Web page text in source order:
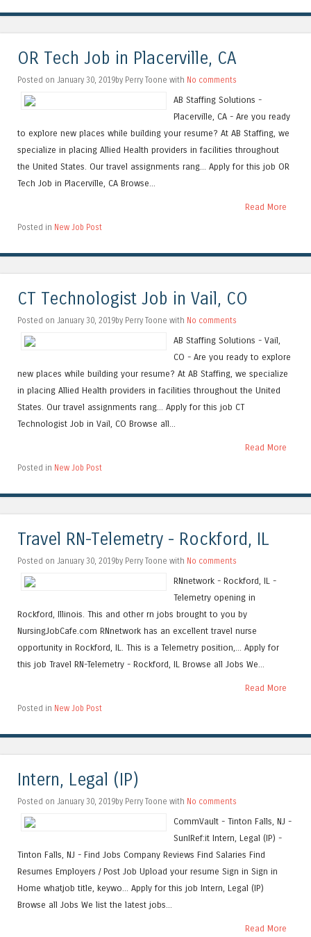
OR Tech Job in Placerville, CA
Posted on January 30, 2019by Perry Toone with No comments
AB Staffing Solutions -
Placerville, CA - Are you ready
to explore new places while building your resume? At AB Staffing, we
specialize in placing Allied Health providers in facilities throughout
the United States. Our travel assignments rang... Apply for this job OR
Tech Job in Placerville, CA Browse...
Read More
Posted in New Job Post
CT Technologist Job in Vail, CO
Posted on January 30, 2019by Perry Toone with No comments
AB Staffing Solutions - Vail,
CO - Are you ready to explore
new places while building your resume? At AB Staffing, we specialize
in placing Allied Health providers in facilities throughout the United
States. Our travel assignments rang... Apply for this job CT
Technologist Job in Vail, CO Browse all...
Read More
Posted in New Job Post
Travel RN-Telemetry - Rockford, IL
Posted on January 30, 2019by Perry Toone with No comments
RNnetwork - Rockford, IL -
Telemetry opening in
Rockford, Illinois. This and other rn jobs brought to you by
NursingJobCafe.com RNnetwork has an excellent travel nurse
opportunity in Rockford, IL. This is a Telemetry position,... Apply for
this job Travel RN-Telemetry - Rockford, IL Browse all Jobs We...
Read More
Posted in New Job Post
Intern, Legal (IP)
Posted on January 30, 2019by Perry Toone with No comments
CommVault - Tinton Falls, NJ -
SunIRef:it Intern, Legal (IP) -
Tinton Falls, NJ - Find Jobs Company Reviews Find Salaries Find
Resumes Employers / Post Job Upload your resume Sign in Sign in
Home whatjob title, keywo... Apply for this job Intern, Legal (IP)
Browse all Jobs We list the latest jobs...
Read More